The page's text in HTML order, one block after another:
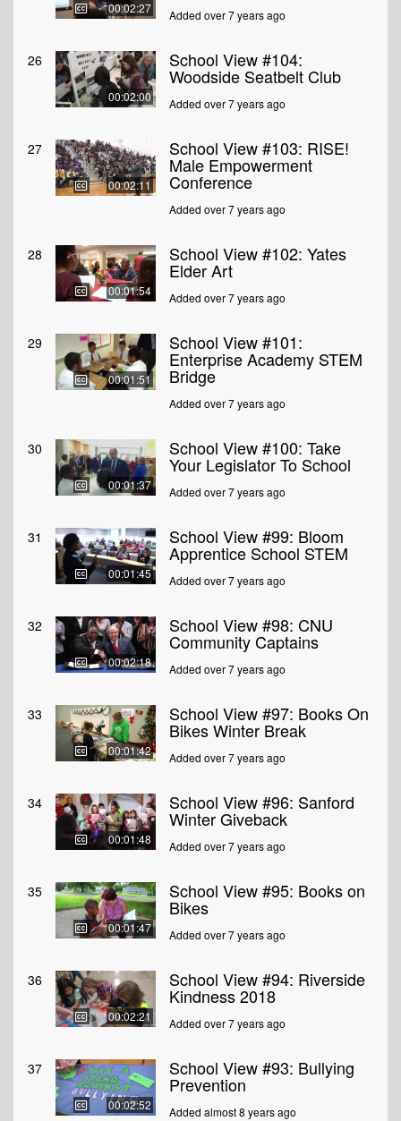
00:02:27 Added over 7 years ago
26
00:02:00
School View #104:
Woodside Seatbelt Club
Added over 7 years ago
27
00:02:11
School View #103: RISE!
Male Empowerment
Conference
Added over 7 years ago
28
00:01:54
School View #102: Yates
Elder Art
Added over 7 years ago
29
00:01:51
School View #101:
Enterprise Academy STEM
Bridge
Added over 7 years ago
30
00:01:37
School View #100: Take
Your Legislator To School
Added over 7 years ago
31
00:01:45
School View #99: Bloom
Apprentice School STEM
Added over 7 years ago
32
00:02:18
School View #98: CNU
Community Captains
Added over 7 years ago
33
00:01:42
School View #97: Books On
Bikes Winter Break
Added over 7 years ago
34
00:01:48
School View #96: Sanford
Winter Giveback
Added over 7 years ago
35
00:01:47
School View #95: Books on
Bikes
Added over 7 years ago
36
00:02:21
School View #94: Riverside
Kindness 2018
Added over 7 years ago
37
00:02:52
School View #93: Bullying
Prevention
Added almost 8 years ago